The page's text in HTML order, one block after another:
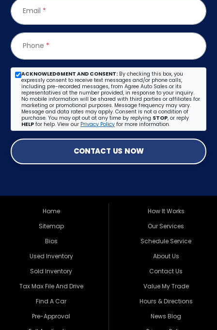
Email *
Phone *
ACKNOWLEDGMENT AND CONSENT: By checking this box, you
expressly consent to receive text messages and/or phone calls,
including pre-recorded messages, from Agree Auto Sales or its
representatives at the number provided, in response to your inquiry.
No mobile information will be shared with third parties or affiliates for
marketing or promotional purposes. Message frequency may vary.
Message and data rates may apply. Consent is not a condition of
purchase. You may opt out at any time by replying STOP, or reply
HELP for help. View our Privacy Policy for more information.
CONTACT US NOW
Home
Sitemap
Bios
Used Inventory
Sold Inventory
Tax Max File And Drive
Find A Car
Pre-Approval
How It Works
Our Services
Schedule Service
About Us
Contact Us
Value My Trade
Hours & Directions
News Blog